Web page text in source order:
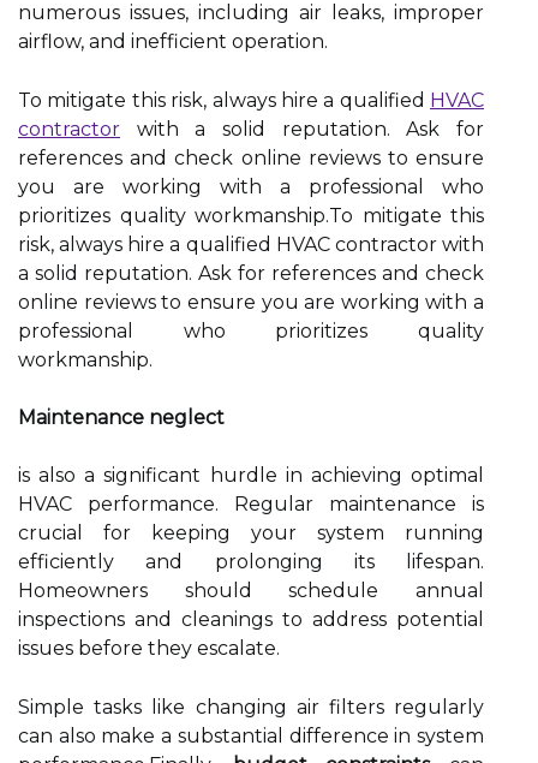
numerous issues, including air leaks, improper
airflow, and inefficient operation.
To mitigate this risk, always hire a qualified HVAC
contractor with a solid reputation. Ask for
references and check online reviews to ensure
you are working with a professional who
prioritizes quality workmanship.To mitigate this
risk, always hire a qualified HVAC contractor with
a solid reputation. Ask for references and check
online reviews to ensure you are working with a
professional who prioritizes quality
workmanship.
Maintenance neglect
is also a significant hurdle in achieving optimal
HVAC performance. Regular maintenance is
crucial for keeping your system running
efficiently and prolonging its lifespan.
Homeowners should schedule annual
inspections and cleanings to address potential
issues before they escalate.
Simple tasks like changing air filters regularly
can also make a substantial difference in system